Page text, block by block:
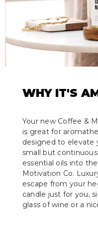
WHY IT'S
Your new Coffee &
is great for
designed to elevate
small but
essential oils into
Motivation Co.
escape from your
candle just for you,
glass of wine or a